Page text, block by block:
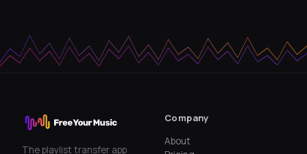
The playlist transfer app
Company
About